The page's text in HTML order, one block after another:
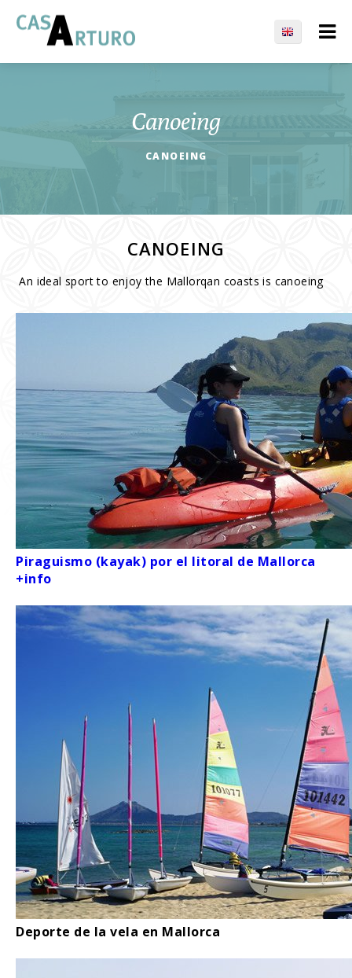
Canoeing
CANOEING
CANOEING
An ideal sport to enjoy the Mallorqan coasts is canoeing
Piraguismo (kayak) por el litoral de Mallorca
+info
Deporte de la vela en Mallorca